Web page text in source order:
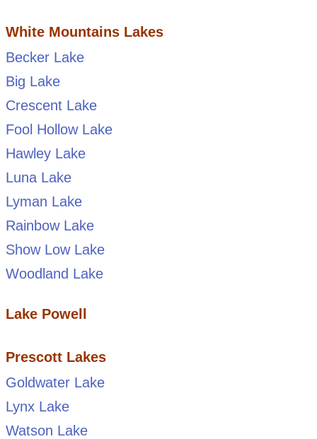
White Mountains Lakes
Becker Lake
Big Lake
Crescent Lake
Fool Hollow Lake
Hawley Lake
Luna Lake
Lyman Lake
Rainbow Lake
Show Low Lake
Woodland Lake
Lake Powell
Prescott Lakes
Goldwater Lake
Lynx Lake
Watson Lake